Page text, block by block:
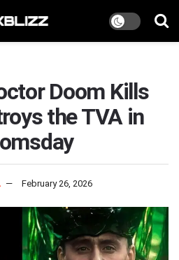
Doom Kills
the TVA in
February 26, 2026